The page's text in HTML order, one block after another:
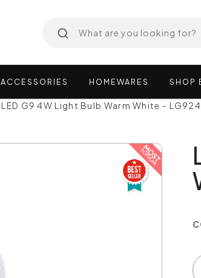
ACCESSORIES HOMEWARES SHOP
LED G9 4W Light Bulb Warm White -